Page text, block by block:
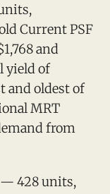
Current PSF
and
yield of
and oldest of
MRT
from
— 428 units,